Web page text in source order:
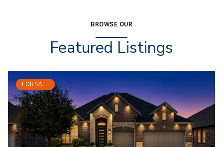
BROWSE OUR
Featured Listings
FOR SALE